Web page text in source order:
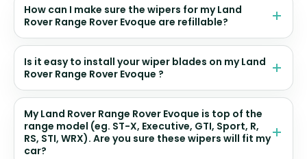
How can I make sure the wipers for my Land
Rover Range Rover Evoque are refillable?
Is it easy to install your wiper blades on my Land
Rover Range Rover Evoque ?
My Land Rover Range Rover Evoque is top of the
range model (eg. ST-X, Executive, GTI, Sport, R,
RS, STI, WRX). Are you sure these wipers will fit my
car?